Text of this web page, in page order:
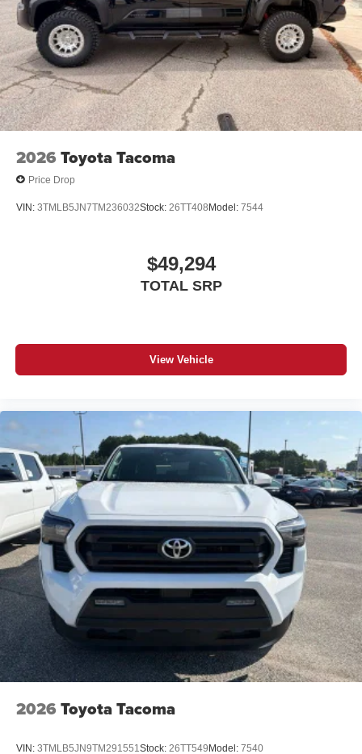
2026 Toyota Tacoma
Price Drop
VIN: 3TMLB5JN7TM236032Stock: 26TT408 Model: 7544
$49,294
TOTAL SRP
View Vehicle
2026 Toyota Tacoma
VIN: 3TMLB5JN9TM291551Stock: 26TT549 Model: 7540